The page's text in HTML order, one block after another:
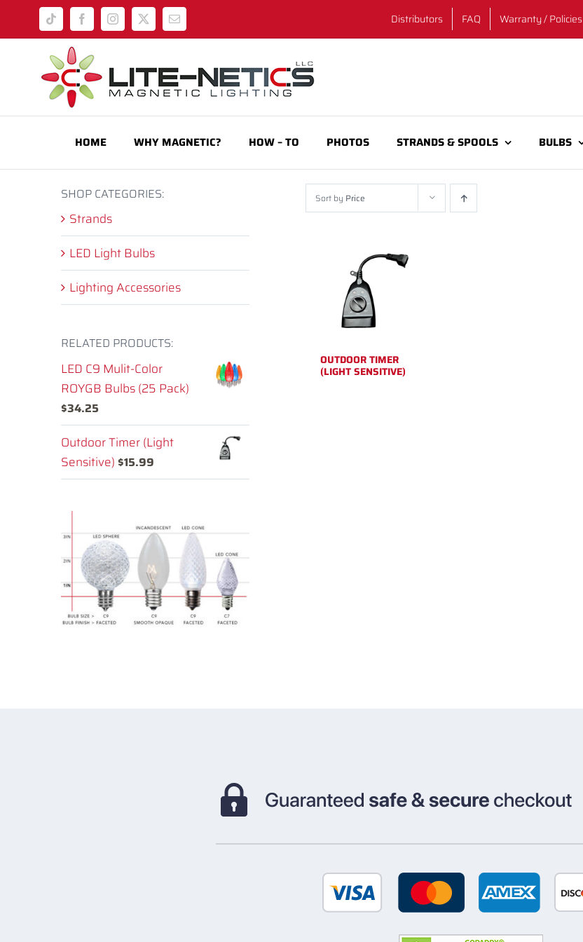
Tiktok FacebookInstagram
X Email Distributors FAQ Warranty / Policies
HOME WHY MAGNETIC? HOW – TO PHOTOS STRANDS & SPOOLS BULBS
Sort by Price
OUTDOOR TIMER
(LIGHT SENSITIVE)
SHOP CATEGORIES:
Strands
LED Light Bulbs
Lighting Accessories
RELATED PRODUCTS:
LED C9 Mulit-Color
ROYGB Bulbs (25 Pack)
$34.25
Outdoor Timer (Light
Sensitive) $15.99